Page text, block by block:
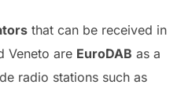
that can be received in
Veneto are EuroDAB as a
radio stations such as